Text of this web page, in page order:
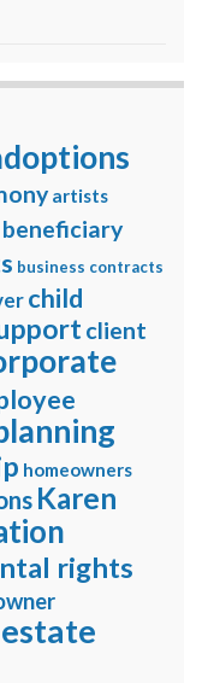
artists
beneficiary
business contracts
child
client
homeowners
Karen
rights